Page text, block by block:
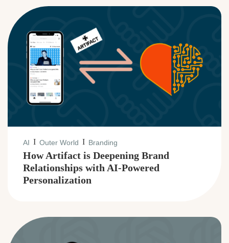
AI I Outer World I Branding
How Artifact is Deepening Brand
Relationships with AI-Powered
Personalization